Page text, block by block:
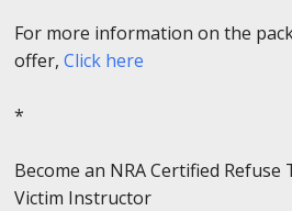
For more information on the
offer, Click here
*
Become an NRA Certified Refuse
Victim Instructor